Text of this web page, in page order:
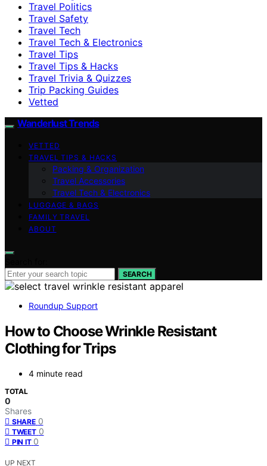
Travel Politics
Travel Safety
Travel Tech
Travel Tech & Electronics
Travel Tips
Travel Tips & Hacks
Travel Trivia & Quizzes
Trip Packing Guides
Vetted
Wanderlust Trends
VETTED
TRAVEL TIPS & HACKS
Packing & Organization
Travel Accessories
Travel Tech & Electronics
LUGGAGE & BAGS
FAMILY TRAVEL
ABOUT
SEARCH
Roundup Support
How to Choose Wrinkle Resistant
Clothing for Trips
4 minute read
TOTAL
0
Shares
SHARE 0
TWEET 0
PIN IT 0
UP NEXT